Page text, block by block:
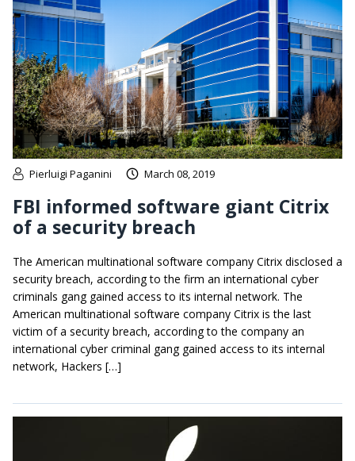
Pierluigi Paganini March 08, 2019
FBI informed software giant Citrix
of a security breach
The American multinational software company Citrix disclosed a
security breach, according to the firm an international cyber
criminals gang gained access to its internal network. The
American multinational software company Citrix is the last
victim of a security breach, according to the company an
international cyber criminal gang gained access to its internal
network, Hackers […]